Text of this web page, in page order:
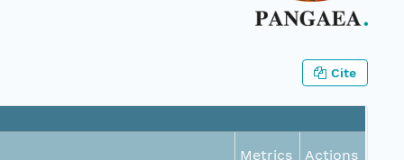
Cite
Metrics Actions